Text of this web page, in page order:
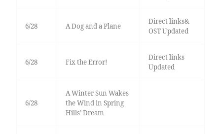
6/28 A Dog and a Plane
Direct links&
OST Updated
6/28 Fix the Error!
Direct links
Updated
6/28
A Winter Sun Wakes
the Wind in Spring
Hills’ Dream